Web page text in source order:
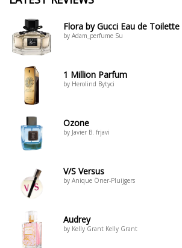
Flora by Gucci Eau de Toilette
by Adam_perfume Su
1 Million Parfum
by Herolind Bytyci
Ozone
by Javier B. frjavi
V/S Versus
by Anique Öner-Pluijgers
Audrey
by Kelly Grant Kelly Grant